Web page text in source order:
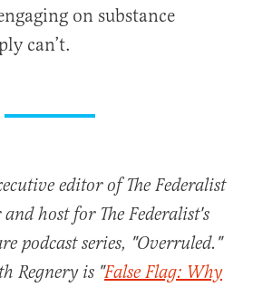
on substance
can’t.
editor of The Federalist
host for The Federalist's
podcast series, "Overruled."
Regnery is "False Flag: Why